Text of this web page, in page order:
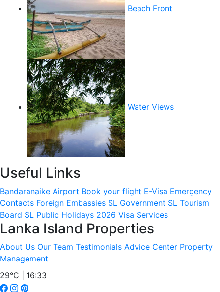
Beach Front
Water Views
Useful Links
Bandaranaike Airport Book your flight E-Visa Emergency
Contacts Foreign Embassies SL Government SL Tourism
Board SL Public Holidays 2026 Visa Services
Lanka Island Properties
About Us Our Team Testimonials Advice Center Property
Management
29°C | 16:33